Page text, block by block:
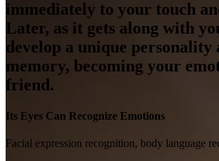
immediately to your touch
Later, as it gets along with
develop a unique personality
memory, becoming your
friend.
Its Eyes Can Recognize Emotions
Facial expression recognition, body language